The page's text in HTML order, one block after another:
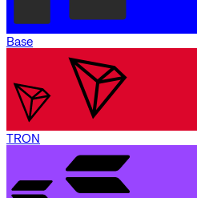
Base
TRON